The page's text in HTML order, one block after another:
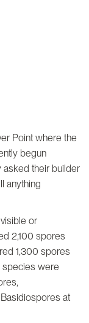
Point where the
begun
asked their builder
anything
or
2,100 spores
1,300 spores
were
at